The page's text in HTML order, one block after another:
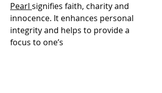
Pearl signifies faith, charity and
innocence. It enhances personal
integrity and helps to provide a
focus to one’s